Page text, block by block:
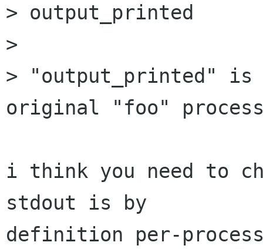
> output_printed
>
> "output_printed" is
original "foo"
i think you need to
stdout is by
definition per-